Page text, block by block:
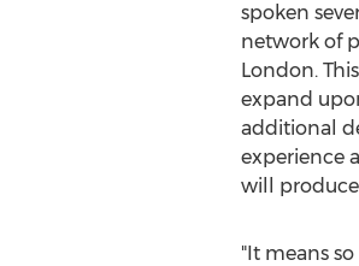
spoken
network of
London.
expand
additional
experience
will
"It means